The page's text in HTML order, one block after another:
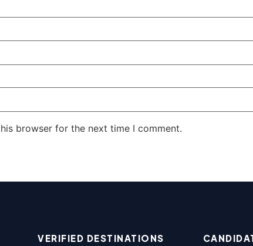
browser for the next time I comment.
VERIFIED DESTINATIONS